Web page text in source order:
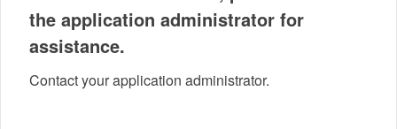
the application administrator for
assistance.
Contact your application administrator.